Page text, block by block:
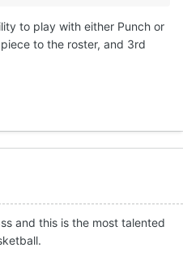
to play with either Punch or
to the roster, and 3rd
and this is the most talented